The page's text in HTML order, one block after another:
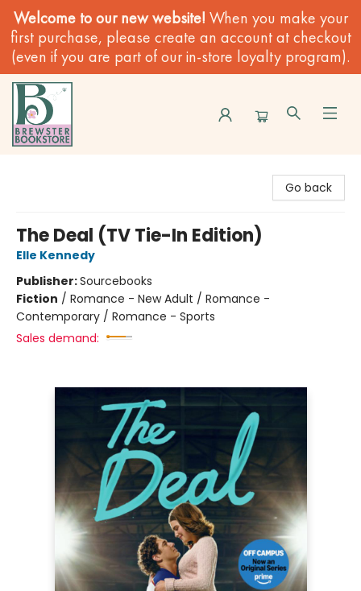
Welcome to our new website! When you make your
first purchase, please create an account at checkout
(even if you are part of our in-store loyalty program).
Go back
The Deal (TV Tie-In Edition)
Elle Kennedy
Publisher:Sourcebooks
Fiction / Romance - New Adult / Romance -
Contemporary / Romance - Sports
Sales demand: